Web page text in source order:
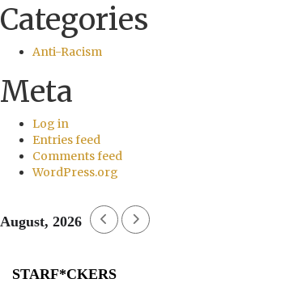
Categories
Anti-Racism
Meta
Log in
Entries feed
Comments feed
WordPress.org
August, 2026
STARF*CKERS